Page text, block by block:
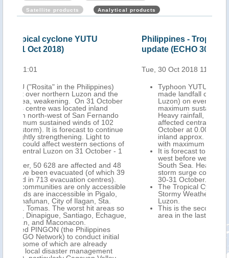
Satellite products Analytical products
Philippines - Tropical cyclone YUTU
update (ECHO 30 Oct 2018)
Tue, 30 Oct 2018 11:01
Typhoon YUTU ("Rosita" in the Philippines)
made landfall close to Dilasag Town (northern
Luzon) on evening of 29 October UTC, with
maximum sustained winds of 150-160 km/h.
Heavy rainfall, strong winds and storm surge
affected central and northern Luzon. On 30
October at 0.00 UTC its centre was located
inland approx. 10 km north of Santiago City,
with maximum sustained winds of 148 km/h.
It is forecast to continue inland west-north-
west before weakening as it moves into the
South Sea. Heavy rain, strong winds and
storm surge could affect northern Luzon on
30-31 October.
The Tropical Cyclone Warning Signal No. 3 for
Stormy Weather remains in effect for northern
Luzon.
This is the second such typhoon to affect the
area in the last six weeks.